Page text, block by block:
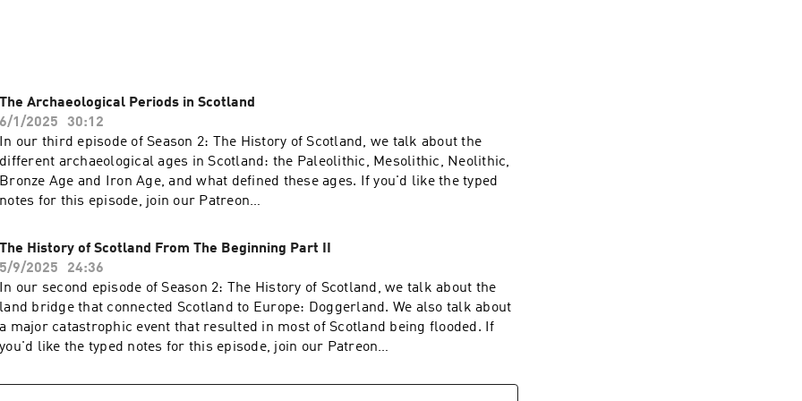
than exploring our bonnie back yard.
honest and sometimes funny; it's basically like having a drink at a local
on a conversation. So pour yourself a dram, get comfortable and
'oor Scotland!
The Archaeological Periods in Scotland
6/1/2025
30:12
In our third episode of Season 2: The History of Scotland, we talk about the
different archaeological ages in Scotland: the Paleolithic, Mesolithic, Neolithic,
Bronze Age and Iron Age, and what defined these ages. If you'd like the typed
notes for this episode, join our Patreon
available on our Patreon.
The History of Scotland From The Beginning Part II
5/9/2025
24:36
In our second episode of Season 2: The History of Scotland, we talk about the
land bridge that connected Scotland to Europe: Doggerland. We also talk about
a major catastrophic event that resulted in most of Scotland being flooded. If
you'd like the typed notes for this episode, join our Patreon
available on our Patreon.